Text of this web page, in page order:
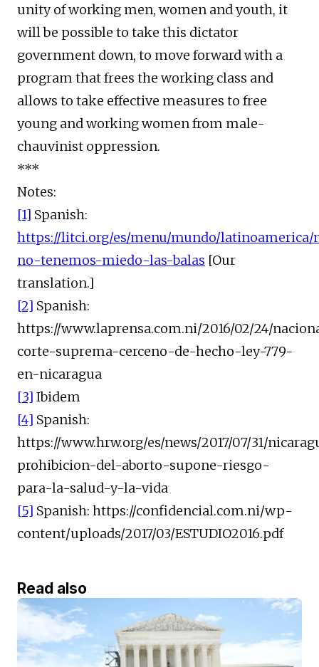
unity of working men, women and youth, it
will be possible to take this dictator
government down, to move forward with a
program that frees the working class and
allows to take effective measures to free
young and working women from male-
chauvinist oppression.
***
Notes:
[1] Spanish:
https://litci.org/es/menu/mundo/latinoamerica/
no-tenemos-miedo-las-balas [Our
translation.]
[2] Spanish:
https://www.laprensa.com.ni/2016/02/24/
corte-suprema-cerceno-de-hecho-ley-779-
en-nicaragua
[3] Ibidem
[4] Spanish:
https://www.hrw.org/es/news/2017/07/31/
prohibicion-del-aborto-supone-riesgo-
para-la-salud-y-la-vida
[5] Spanish: https://confidencial.com.ni/wp-
content/uploads/2017/03/ESTUDIO2016.pdf
Read also